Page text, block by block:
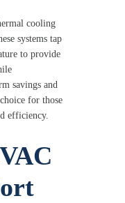
cooling
systems tap
to provide
savings and
for those
efficiency.